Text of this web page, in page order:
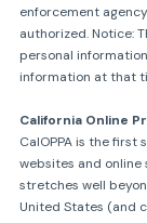
enforcement
authorized. Notice:
personal
information at that
California Online
CalOPPA is the
websites and online
stretches well
United States (and